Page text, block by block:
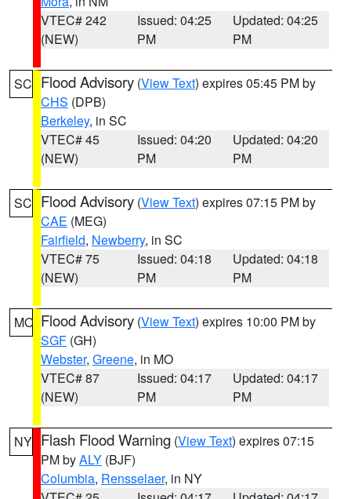
VTEC# 242
(NEW)
Issued: 04:25
PM
Updated: 04:25
PM
SC Flood Advisory (View Text) expires 05:45 PM by
CHS (DPB)
Berkeley, in SC
VTEC# 45
(NEW)
Issued: 04:20
PM
Updated: 04:20
PM
SC Flood Advisory (View Text) expires 07:15 PM by
CAE (MEG)
Fairfield, Newberry, in SC
VTEC# 75
(NEW)
Issued: 04:18
PM
Updated: 04:18
PM
MO Flood Advisory (View Text) expires 10:00 PM by
SGF (GH)
Webster, Greene, in MO
VTEC# 87
(NEW)
Issued: 04:17
PM
Updated: 04:17
PM
NY Flash Flood Warning (View Text) expires 07:15
PM byALY (BJF)
Columbia, Rensselaer, in NY